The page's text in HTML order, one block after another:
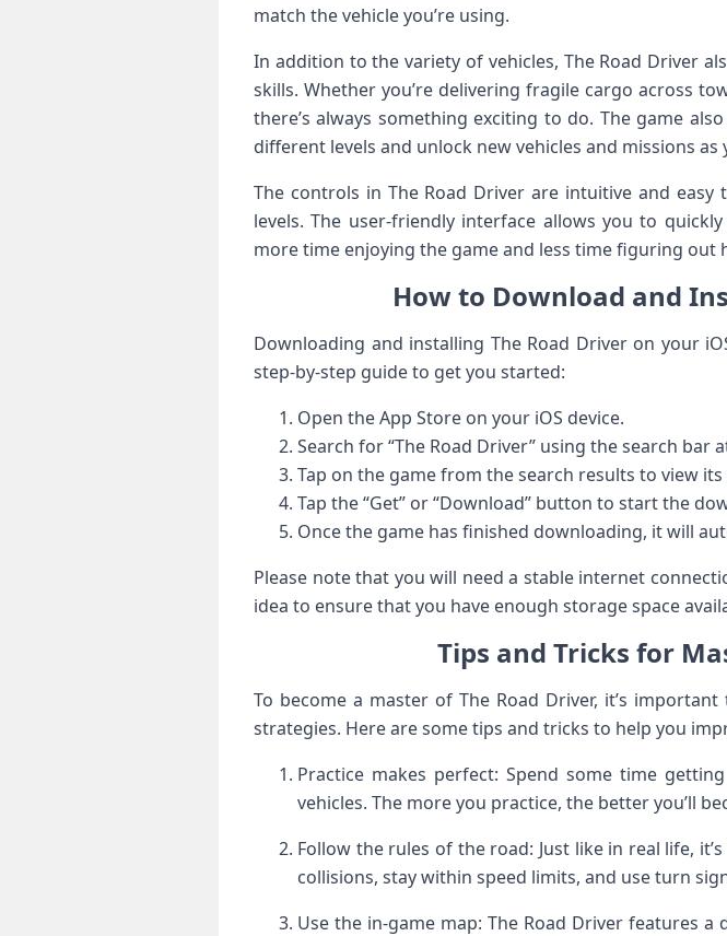
match the vehicle you’re using.
In addition to the variety of vehicles, The Road Driver
skills. Whether you’re delivering fragile cargo across
there’s always something exciting to do. The game
different levels and unlock new vehicles and missions as
The controls in The Road Driver are intuitive and
levels. The user-friendly interface allows you to
more time enjoying the game and less time figuring out
How to Download and
Downloading and installing The Road Driver on your
step-by-step guide to get you started:
Open the App Store on your iOS device.
Search for “The Road Driver” using the search bar
Tap on the game from the search results to view its
Tap the “Get” or “Download” button to start the
Once the game has finished downloading, it will
Please note that you will need a stable internet
idea to ensure that you have enough storage space
Tips and Tricks for
To become a master of The Road Driver, it’s
strategies. Here are some tips and tricks to help you
Practice makes perfect: Spend some time
vehicles. The more you practice, the better you’ll
Follow the rules of the road: Just like in real life,
collisions, stay within speed limits, and use turn
Use the in-game map: The Road Driver features